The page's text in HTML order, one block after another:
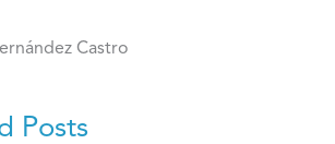
Castro
Posts